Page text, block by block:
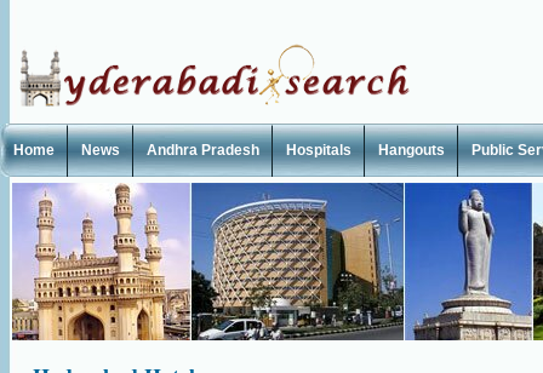
Home News Andhra Pradesh Hospitals Hangouts Public